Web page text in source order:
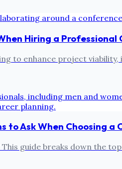
Hiring a
to enhance project
to Ask When Choosing a
guide breaks down the